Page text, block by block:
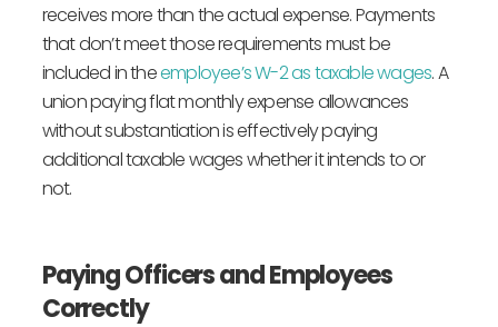
receives more than the actual expense. Payments
that don’t meet those requirements must be
included in theemployee’s W-2 as taxable wages. A
union paying flat monthly expense allowances
without substantiation is effectively paying
additional taxable wages whether it intends to or
not.
Paying Officers and Employees
Correctly